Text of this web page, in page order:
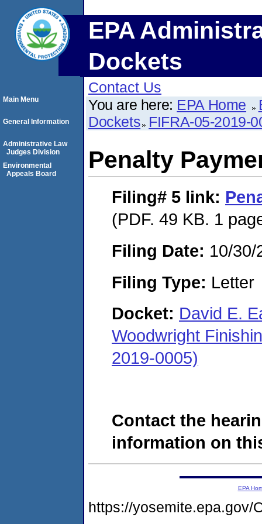
EPA
Dockets
Contact Us
You are here: EPA Home
Dockets FIFRA-05-2019-
Penalty
Filing# 5 link:
(PDF. 49 KB. 1
Filing Date: 10/30/
Filing Type: Letter
Docket: David E.
Woodwright
2019-0005)
Contact the
information on
Main Menu
General Information
Administrative Law
Judges Division
Environmental
Appeals Board
EPA
https://yosemite.epa.gov/